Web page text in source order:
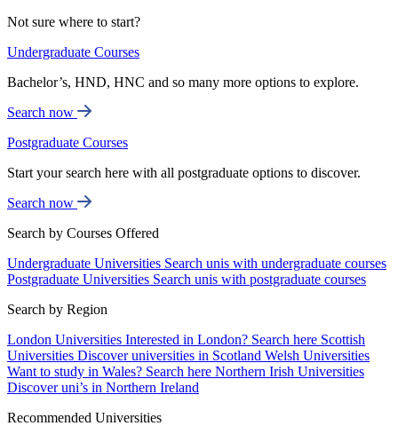
Not sure where to start?
Undergraduate Courses
Bachelor’s, HND, HNC and so many more options to explore.
Search now
Postgraduate Courses
Start your search here with all postgraduate options to discover.
Search now
Search by Courses Offered
Undergraduate Universities Search unis with undergraduate courses
Postgraduate Universities Search unis with postgraduate courses
Search by Region
London Universities Interested in London? Search here Scottish
Universities Discover universities in Scotland Welsh Universities
Want to study in Wales? Search here Northern Irish Universities
Discover uni’s in Northern Ireland
Recommended Universities